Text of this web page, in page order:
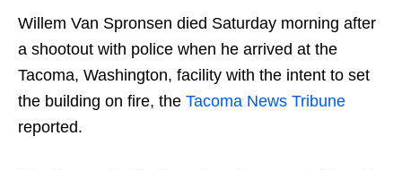
Willem Van Spronsen died Saturday morning after
a shootout with police when he arrived at the
Tacoma, Washington, facility with the intent to set
the building on fire, the Tacoma News Tribune
reported.